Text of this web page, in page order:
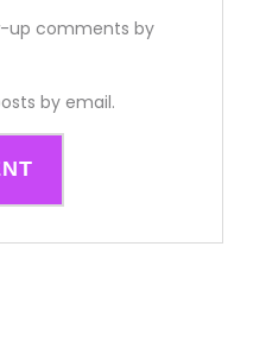
up comments by
by email.